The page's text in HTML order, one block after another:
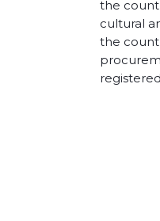
the
cultural
the